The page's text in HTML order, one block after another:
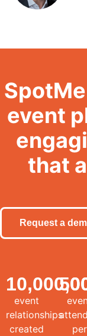
event
that
Request a
event
relationships
created
per